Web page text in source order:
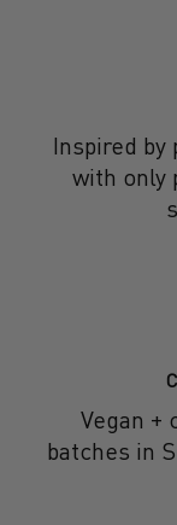
Inspired
with only
Vegan
batches in